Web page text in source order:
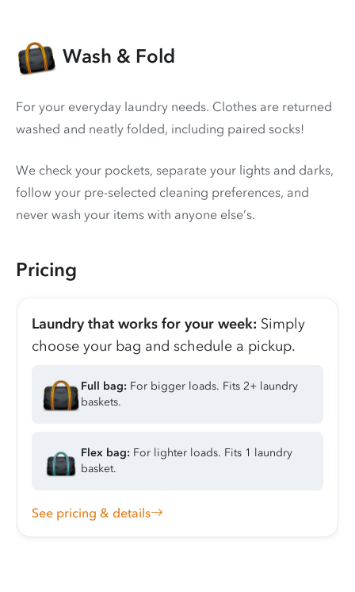
Wash & Fold
For your everyday laundry needs. Clothes are returned
washed and neatly folded, including paired socks!
We check your pockets, separate your lights and darks,
follow your pre-selected cleaning preferences, and
never wash your items with anyone else’s.
Pricing
Laundry that works for your week: Simply
choose your bag and schedule a pickup.
Full bag: For bigger loads. Fits 2+ laundry
baskets.
Flex bag: For lighter loads. Fits 1 laundry
basket.
See pricing & details